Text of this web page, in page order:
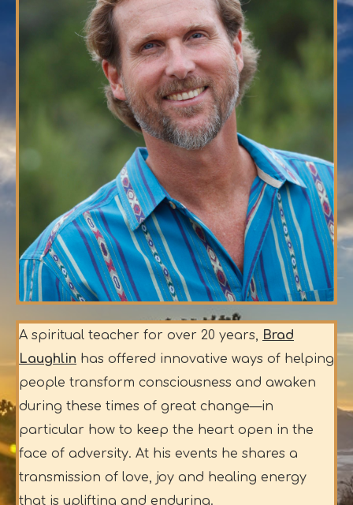
A spiritual teacher for over 20 years, Brad
Laughlin has offered innovative ways of helping
people transform consciousness and awaken
during these times of great change—in
particular how to keep the heart open in the
face of adversity. At his events he shares a
transmission of love, joy and healing energy
that is uplifting and enduring.